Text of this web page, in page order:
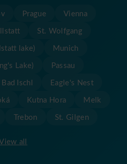
all
Prague
Vienna
St. Wolfgang
lake)
Munich
Lake)
Passau
Bad Ischl
Eagle's Nest
Kutna Hora
Melk
Trebon St. Gilgen